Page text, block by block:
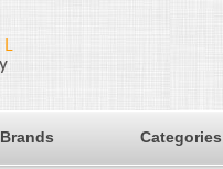
Brands Categories